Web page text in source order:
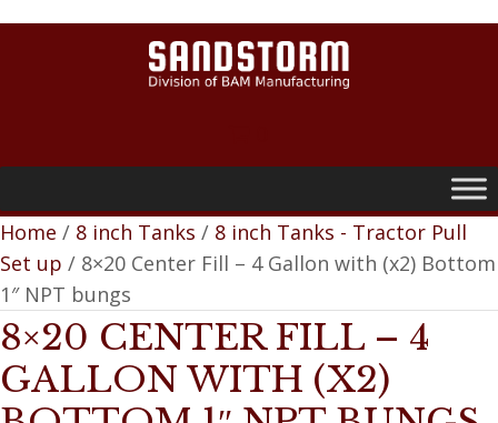
Home / 8 inch Tanks / 8 inch Tanks - Tractor Pull
Set up / 8×20 Center Fill – 4 Gallon with (x2) Bottom
1″ NPT bungs
8×20 CENTER FILL – 4
GALLON WITH (X2)